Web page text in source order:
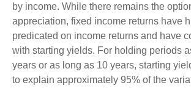
by income. While there remains the
appreciation, fixed income returns have
predicated on income returns and have
with starting yields. For holding periods
years or as long as 10 years, starting
to explain approximately 95% of the